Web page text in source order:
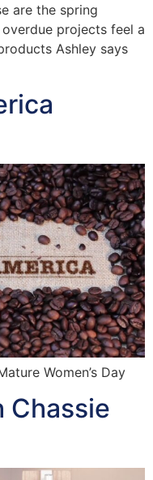
are the spring
projects feel a
Ashley says
Women’s Day
Chassie